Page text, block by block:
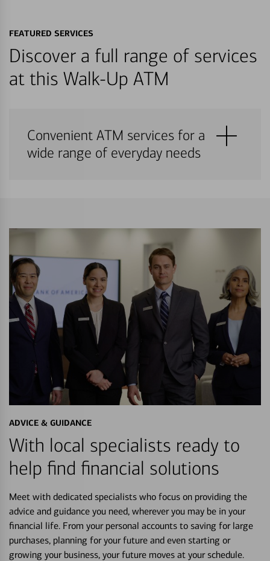
FEATURED SERVICES
Discover a full range of services
at this Walk-Up ATM
Convenient ATM services for a
wide range of everyday needs
ADVICE & GUIDANCE
With local specialists ready to
help find financial solutions
Meet with dedicated specialists who focus on providing the
advice and guidance you need, wherever you may be in your
financial life. From your personal accounts to saving for large
purchases, planning for your future and even starting or
growing your business, your future moves at your schedule.